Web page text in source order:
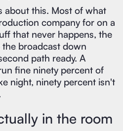
about this. Most of what
company for on a
that never happens, the
broadcast down
path ready. A
fine ninety percent of
night, ninety percent isn't
in the room